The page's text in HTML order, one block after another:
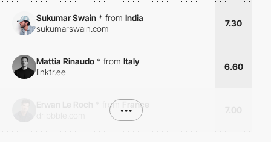
Sukumar Swain * from India
sukumarswain.com
7.30
Mattia Rinaudo * from Italy
linktr.ee
6.60
from
France
•••